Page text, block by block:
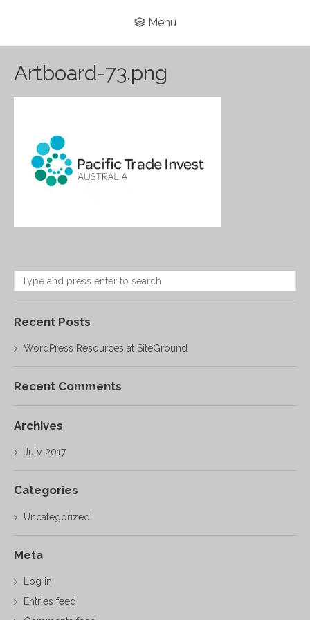
Menu
Artboard-73.png
Recent Posts
WordPress Resources at SiteGround
Recent Comments
Archives
July 2017
Categories
Uncategorized
Meta
Log in
Entries feed